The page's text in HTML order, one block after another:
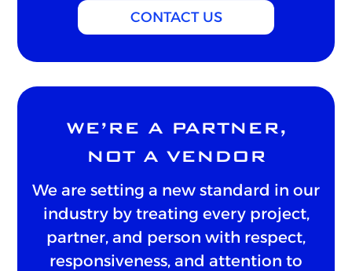
CONTACT US
WE’RE A PARTNER,
NOT A VENDOR
We are setting a new standard in our
industry by treating every project,
partner, and person with respect,
responsiveness, and attention to